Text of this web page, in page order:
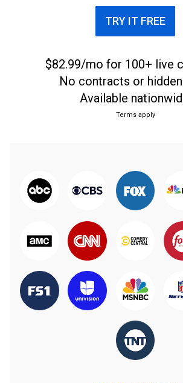
TRY IT FREE
$82.99/mo for 100+ live
No contracts or
Available
Terms apply